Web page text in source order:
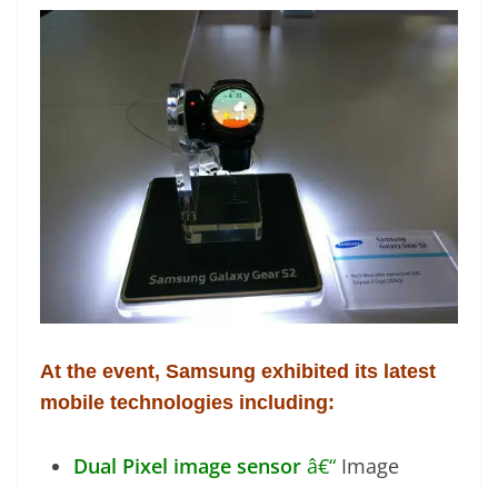
At the event, Samsung exhibited its latest
mobile technologies including:
Dual Pixel image sensor â€“ Image